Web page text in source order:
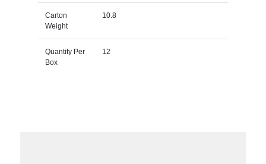
Carton
Weight
10.8
Quantity Per
Box
12